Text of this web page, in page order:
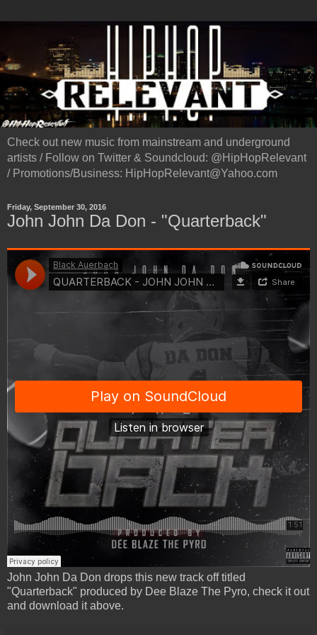
Check out new music from mainstream and underground
artists / Follow on Twitter & Soundcloud: @HipHopRelevant
/ Promotions/Business: HipHopRelevant@Yahoo.com
Friday, September 30, 2016
John John Da Don - "Quarterback"
John John Da Don drops this new track off titled
"Quarterback" produced by Dee Blaze The Pyro, check it out
and download it above.